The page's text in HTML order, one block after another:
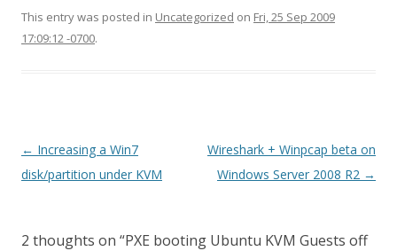
This entry was posted in Uncategorized on Fri, 25 Sep 2009
17:09:12 -0700.
Post
navigation
← Increasing a Win7
disk/partition under KVM
Wireshark + Winpcap beta on
Windows Server 2008 R2 →
2 thoughts on “PXE booting Ubuntu KVM Guests off